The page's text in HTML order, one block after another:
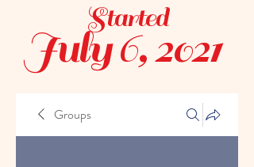
July 6, 2021
Started
Groups